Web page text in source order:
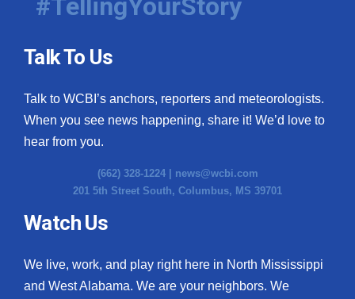
#TellingYourStory
Talk To Us
Talk to WCBI’s anchors, reporters and meteorologists.
When you see news happening, share it! We’d love to
hear from you.
(662) 328-1224 | news@wcbi.com
201 5th Street South, Columbus, MS 39701
Watch Us
We live, work, and play right here in North Mississippi
and West Alabama. We are your neighbors. We